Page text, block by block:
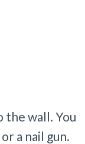
the wall. You
a nail gun.